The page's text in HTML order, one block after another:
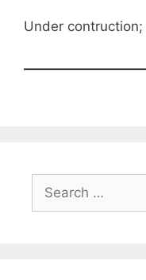
Under
for: